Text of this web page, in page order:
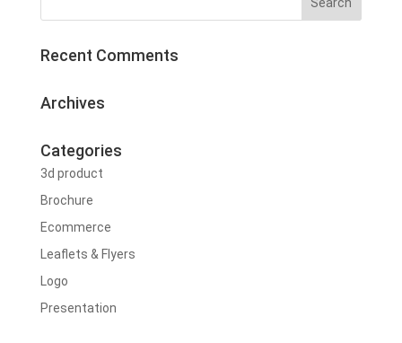
Recent Comments
Archives
Categories
3d product
Brochure
Ecommerce
Leaflets & Flyers
Logo
Presentation